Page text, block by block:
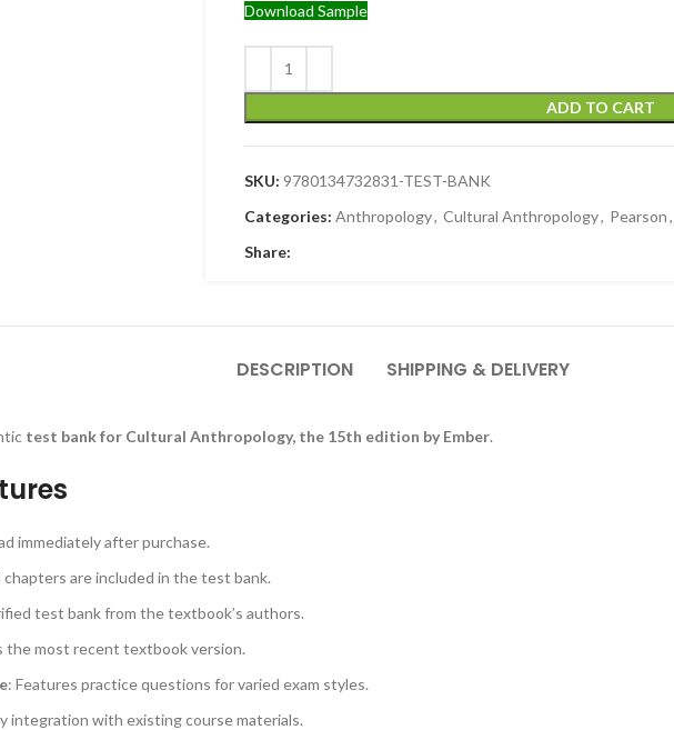
Download Sample
ADD TO CART
SKU: 9780134732831-TEST-BANK
Categories: Anthropology, Cultural Anthropology, Pearson,
Share:
DESCRIPTION SHIPPING & DELIVERY
test bank for Cultural Anthropology, the 15th edition by Ember.
immediately after purchase.
chapters are included in the test bank.
test bank from the textbook’s authors.
the most recent textbook version.
: Features practice questions for varied exam styles.
integration with existing course materials.